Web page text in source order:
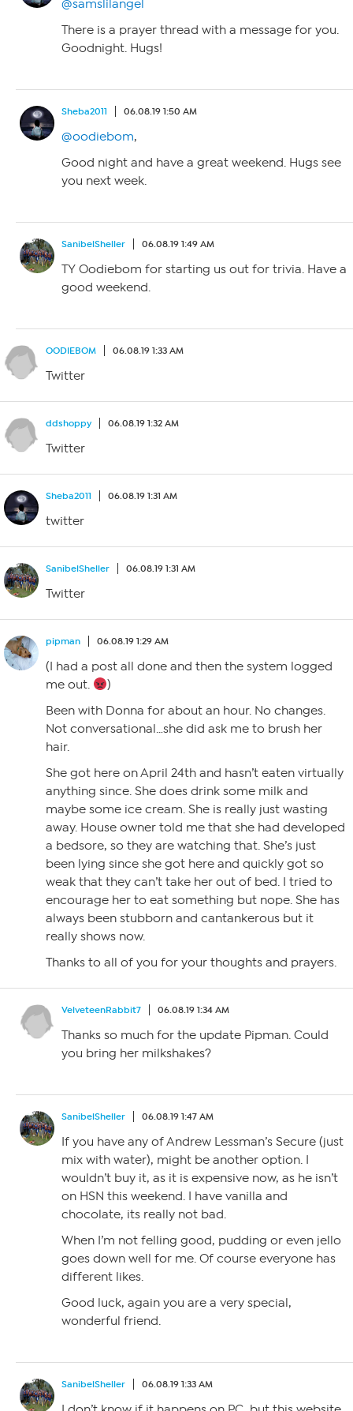
@samslilangel
There is a prayer thread with a message for you.
Goodnight. Hugs!
Sheba2011 06.08.19 1:50 AM
@oodiebom,
Good night and have a great weekend. Hugs see
you next week.
SanibelSheller 06.08.19 1:49 AM
TY Oodiebom for starting us out for trivia. Have a
good weekend.
OODIEBOM 06.08.19 1:33 AM
Twitter
ddshoppy 06.08.19 1:32 AM
Twitter
Sheba2011 06.08.19 1:31 AM
twitter
SanibelSheller 06.08.19 1:31 AM
Twitter
pipman 06.08.19 1:29 AM
(I had a post all done and then the system logged
me out.
)
Been with Donna for about an hour. No changes.
Not conversational…she did ask me to brush her
hair.
She got here on April 24th and hasn’t eaten virtually
anything since. She does drink some milk and
maybe some ice cream. She is really just wasting
away. House owner told me that she had developed
a bedsore, so they are watching that. She’s just
been lying since she got here and quickly got so
weak that they can’t take her out of bed. I tried to
encourage her to eat something but nope. She has
always been stubborn and cantankerous but it
really shows now.
Thanks to all of you for your thoughts and prayers.
VelveteenRabbit7 06.08.19 1:34 AM
Thanks so much for the update Pipman. Could
you bring her milkshakes?
SanibelSheller 06.08.19 1:47 AM
If you have any of Andrew Lessman’s Secure (just
mix with water), might be another option. I
wouldn’t buy it, as it is expensive now, as he isn’t
on HSN this weekend. I have vanilla and
chocolate, its really not bad.
When I’m not felling good, pudding or even jello
goes down well for me. Of course everyone has
different likes.
Good luck, again you are a very special,
wonderful friend.
SanibelSheller 06.08.19 1:33 AM